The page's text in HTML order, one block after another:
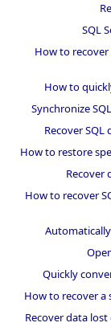
SQL
How to recover
How to
Synchronize
Recover
How to restore
Recover
How to recover
Quickly
How to recover a
Recover data